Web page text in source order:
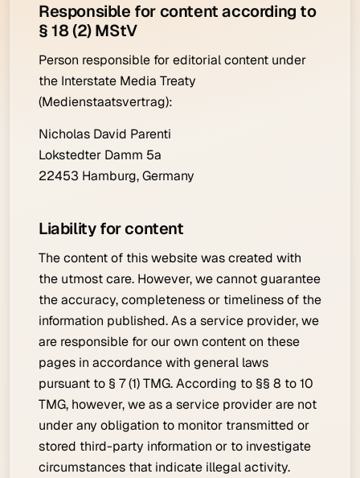
Responsible for content according to
§ 18 (2) MStV
Person responsible for editorial content under
the Interstate Media Treaty
(Medienstaatsvertrag):
Nicholas David Parenti
Lokstedter Damm 5a
22453 Hamburg, Germany
Liability for content
The content of this website was created with
the utmost care. However, we cannot guarantee
the accuracy, completeness or timeliness of the
information published. As a service provider, we
are responsible for our own content on these
pages in accordance with general laws
pursuant to § 7 (1) TMG. According to §§ 8 to 10
TMG, however, we as a service provider are not
under any obligation to monitor transmitted or
stored third-party information or to investigate
circumstances that indicate illegal activity.